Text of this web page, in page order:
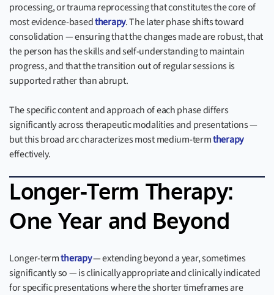
processing, or trauma reprocessing that constitutes the core of
most evidence-basedtherapy. The later phase shifts toward
consolidation — ensuring that the changes made are robust, that
the person has the skills and self-understanding to maintain
progress, and that the transition out of regular sessions is
supported rather than abrupt.
The specific content and approach of each phase differs
significantly across therapeutic modalities and presentations —
but this broad arc characterizes most medium-termtherapy
effectively.
Longer-Term Therapy:
One Year and Beyond
Longer-termtherapy— extending beyond a year, sometimes
significantly so — is clinically appropriate and clinically indicated
for specific presentations where the shorter timeframes are